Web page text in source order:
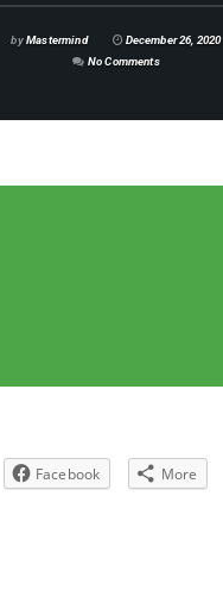
byMastermind
December 26, 2020
No Comments
Facebook More